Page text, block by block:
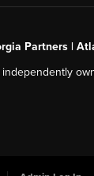
Partners |